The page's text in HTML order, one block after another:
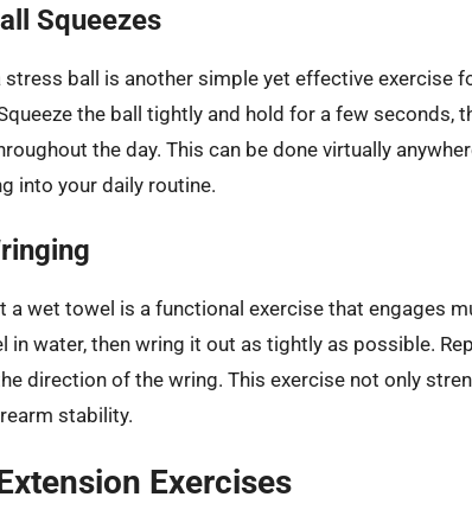
Squeezes
stress ball is another simple yet effective exercise
the ball tightly and hold for a few seconds,
the day. This can be done virtually
into your daily routine.
a wet towel is a functional exercise that engages
in water, then wring it out as tightly as possible.
direction of the wring. This exercise not only
stability.
Exercises